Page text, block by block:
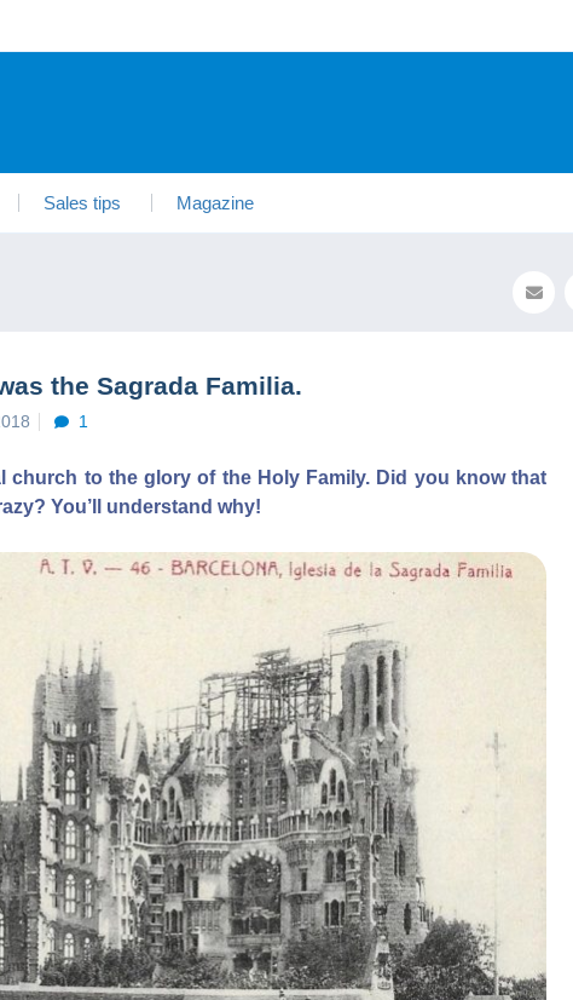
Sales tips Magazine
the Sagrada Familia.
1
church to the glory of the Holy Family. Did you know that
You’ll understand why!